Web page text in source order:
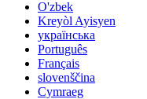
O'zbek
Kreyòl Ayisyen
українська
Português
Français
slovenščina
Cymraeg